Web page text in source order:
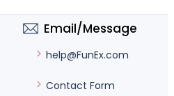
Email/Message
help@FunEx.com
Contact Form